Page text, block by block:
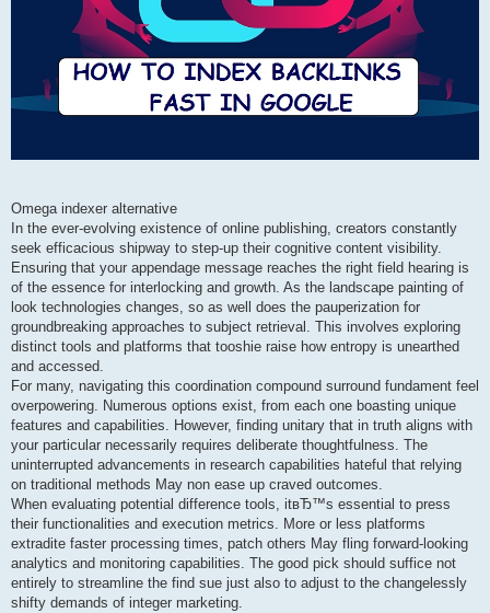
Omega indexer alternative
In the ever-evolving existence of online publishing, creators constantly
seek efficacious shipway to step-up their cognitive content visibility.
Ensuring that your appendage message reaches the right field hearing is
of the essence for interlocking and growth. As the landscape painting of
look technologies changes, so as well does the pauperization for
groundbreaking approaches to subject retrieval. This involves exploring
distinct tools and platforms that tooshie raise how entropy is unearthed
and accessed.
For many, navigating this coordination compound surround fundament feel
overpowering. Numerous options exist, from each one boasting unique
features and capabilities. However, finding unitary that in truth aligns with
your particular necessarily requires deliberate thoughtfulness. The
uninterrupted advancements in research capabilities hateful that relying
on traditional methods May non ease up craved outcomes.
When evaluating potential difference tools, itвЂ™s essential to press
their functionalities and execution metrics. More or less platforms
extradite faster processing times, patch others May fling forward-looking
analytics and monitoring capabilities. The good pick should suffice not
entirely to streamline the find sue just also to adjust to the changelessly
shifty demands of integer marketing.